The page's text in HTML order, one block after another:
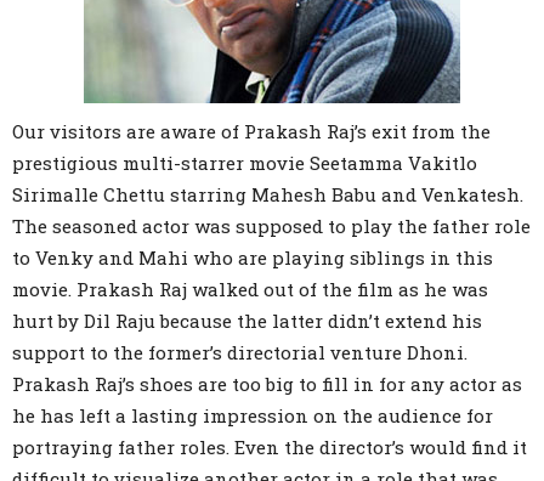
Our visitors are aware of Prakash Raj’s exit from the
prestigious multi-starrer movie Seetamma Vakitlo
Sirimalle Chettu starring Mahesh Babu and Venkatesh.
The seasoned actor was supposed to play the father role
to Venky and Mahi who are playing siblings in this
movie. Prakash Raj walked out of the film as he was
hurt by Dil Raju because the latter didn’t extend his
support to the former’s directorial venture Dhoni.
Prakash Raj’s shoes are too big to fill in for any actor as
he has left a lasting impression on the audience for
portraying father roles. Even the director’s would find it